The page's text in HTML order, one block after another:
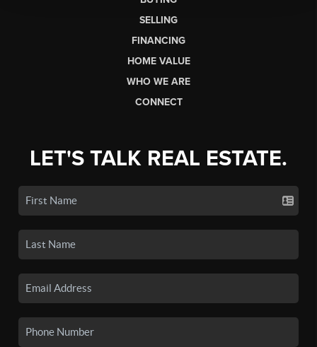
SELLING
FINANCING
HOME VALUE
WHO WE ARE
CONNECT
LET'S TALK REAL ESTATE.